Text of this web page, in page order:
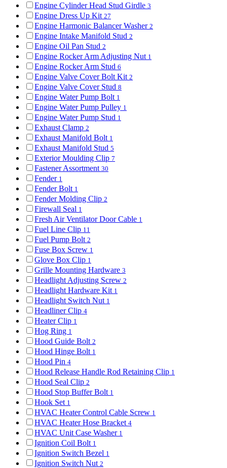
Engine Cylinder Head Stud Girdle 3
Engine Dress Up Kit 27
Engine Harmonic Balancer Washer 2
Engine Intake Manifold Stud 2
Engine Oil Pan Stud 2
Engine Rocker Arm Adjusting Nut 1
Engine Rocker Arm Stud 6
Engine Valve Cover Bolt Kit 2
Engine Valve Cover Stud 8
Engine Water Pump Bolt 1
Engine Water Pump Pulley 1
Engine Water Pump Stud 1
Exhaust Clamp 2
Exhaust Manifold Bolt 1
Exhaust Manifold Stud 5
Exterior Moulding Clip 7
Fastener Assortment 30
Fender 1
Fender Bolt 1
Fender Molding Clip 2
Firewall Seal 1
Fresh Air Ventilator Door Cable 1
Fuel Line Clip 11
Fuel Pump Bolt 2
Fuse Box Screw 1
Glove Box Clip 1
Grille Mounting Hardware 3
Headlight Adjusting Screw 2
Headlight Hardware Kit 1
Headlight Switch Nut 1
Headliner Clip 4
Heater Clip 1
Hog Ring 1
Hood Guide Bolt 2
Hood Hinge Bolt 1
Hood Pin 4
Hood Release Handle Rod Retaining Clip 1
Hood Seal Clip 2
Hood Stop Buffer Bolt 1
Hook Set 1
HVAC Heater Control Cable Screw 1
HVAC Heater Hose Bracket 4
HVAC Unit Case Washer 1
Ignition Coil Bolt 1
Ignition Switch Bezel 1
Ignition Switch Nut 2